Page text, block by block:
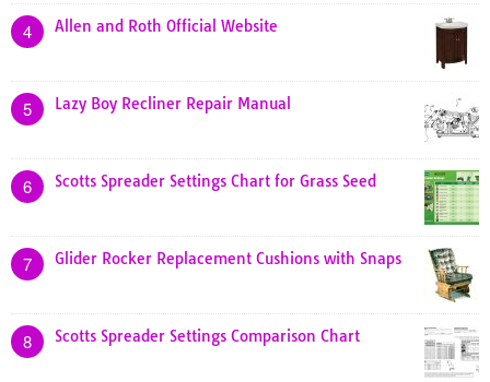
4 Allen and Roth Official Website
5 Lazy Boy Recliner Repair Manual
6 Scotts Spreader Settings Chart for Grass Seed
7 Glider Rocker Replacement Cushions with Snaps
8 Scotts Spreader Settings Comparison Chart